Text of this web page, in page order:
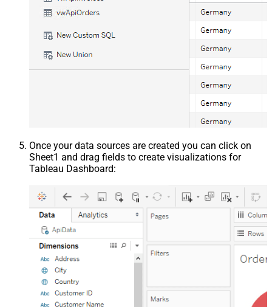
Once your data sources are created you can click on
Sheet1 and drag fields to create visualizations for
Tableau Dashboard: